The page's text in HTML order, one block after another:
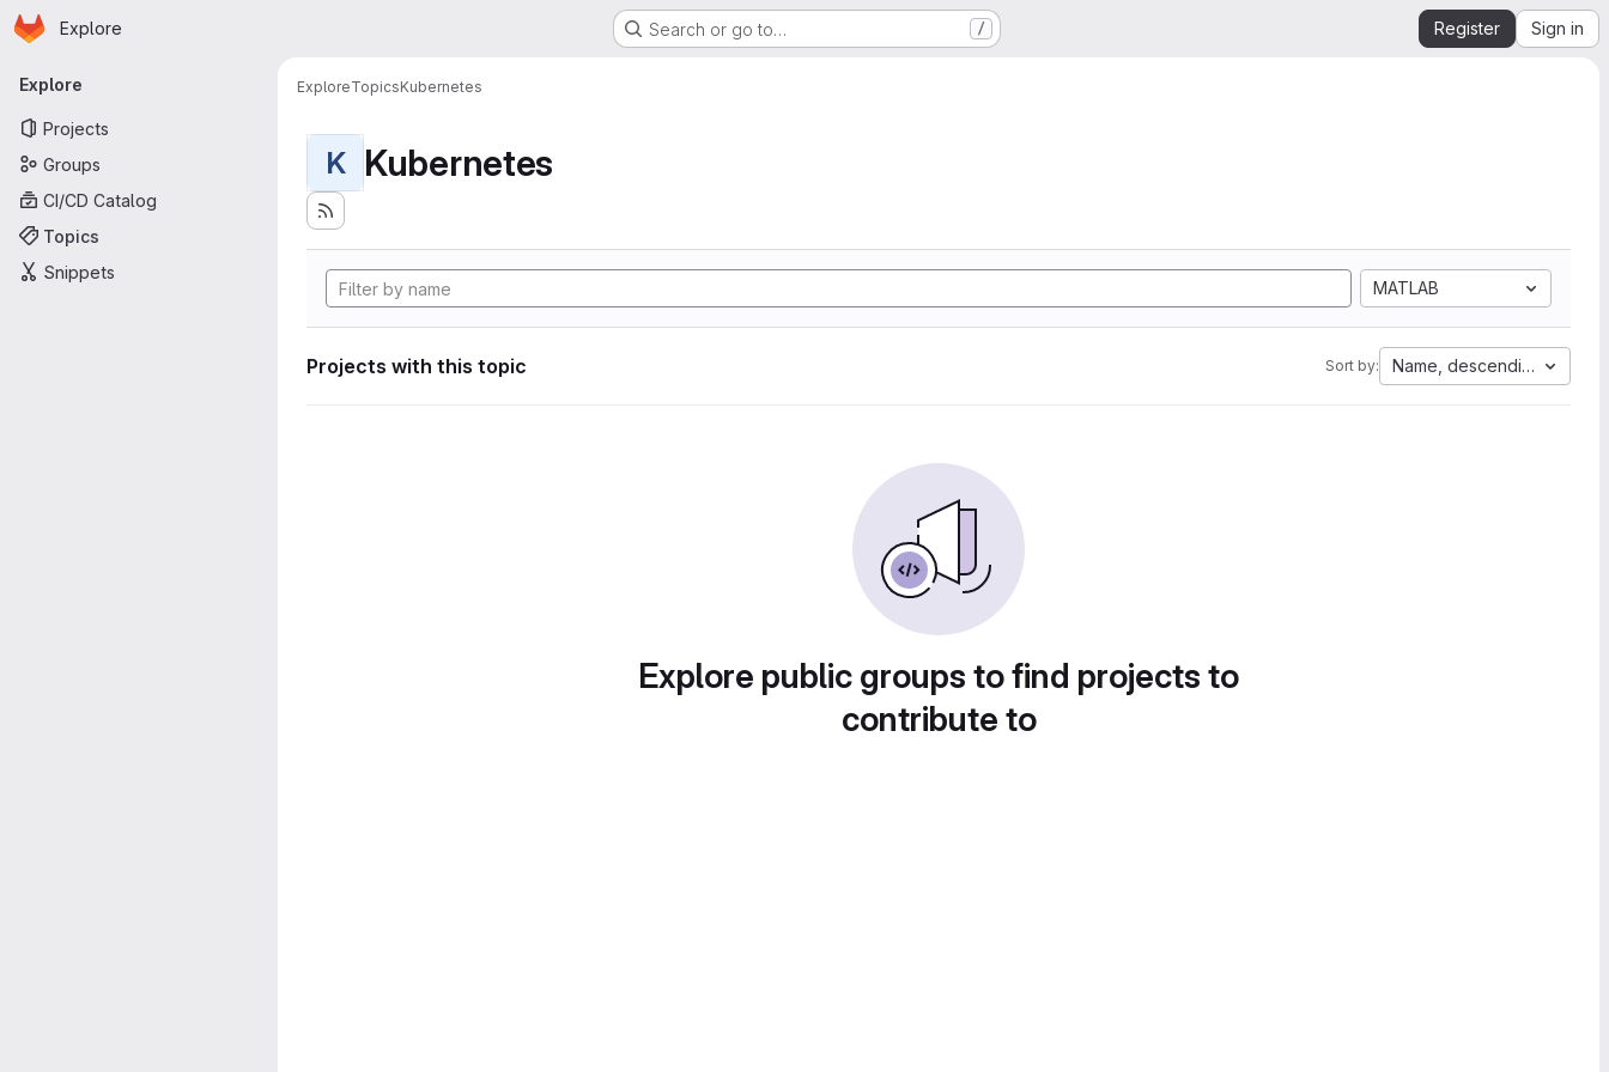
Skip to main content
Homepage
Explore Search or go to… / Register Sign in
Primary navigation
Explore
Projects
Groups
CI/CD Catalog
Topics
Snippets
ExploreTopicsKubernetes
K Kubernetes
MATLAB
Projects with this topic Sort by: Name, descending
Explore public groups to find projects to
contribute to